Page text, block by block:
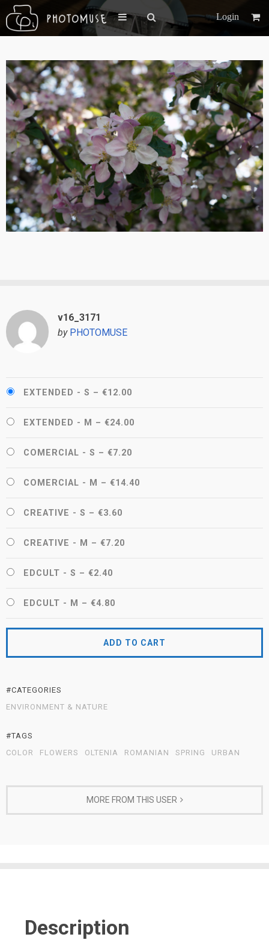
Login
v16_3171
by PHOTOMUSE
EXTENDED - S – €12.00
EXTENDED - M – €24.00
COMERCIAL - S – €7.20
COMERCIAL - M – €14.40
CREATIVE - S – €3.60
CREATIVE - M – €7.20
EDCULT - S – €2.40
EDCULT - M – €4.80
ADD TO CART
#CATEGORIES
ENVIRONMENT & NATURE
#TAGS
COLOR
FLOWERS OLTENIA ROMANIAN SPRING URBAN
MORE FROM THIS USER
Description